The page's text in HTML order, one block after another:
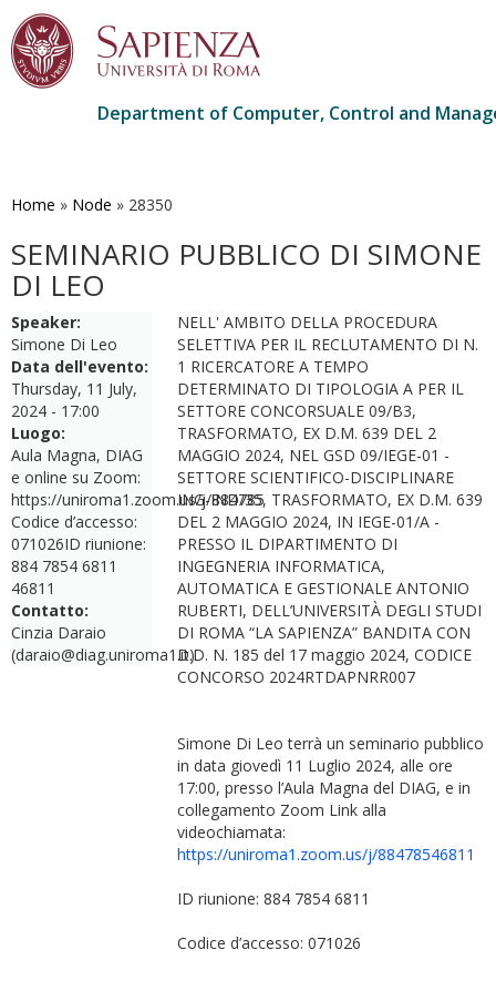
main
Department of Computer, Control and
Home » Node » 28350
SEMINARIO PUBBLICO DI SIMONE
DI LEO
Speaker:
Simone Di Leo
Data dell'evento:
Thursday, 11 July,
2024 - 17:00
Luogo:
Aula Magna, DIAG
e online su Zoom:
https://uniroma1.zoom.us/j/884785
Codice d’accesso:
071026ID riunione:
884 7854 6811
46811
Contatto:
Cinzia Daraio
(daraio@diag.uniroma1.it)
NELL' AMBITO DELLA PROCEDURA
SELETTIVA PER IL RECLUTAMENTO DI N.
1 RICERCATORE A TEMPO
DETERMINATO DI TIPOLOGIA A PER IL
SETTORE CONCORSUALE 09/B3,
TRASFORMATO, EX D.M. 639 DEL 2
MAGGIO 2024, NEL GSD 09/IEGE-01 -
SETTORE SCIENTIFICO-DISCIPLINARE
ING-IND/35, TRASFORMATO, EX D.M. 639
DEL 2 MAGGIO 2024, IN IEGE-01/A -
PRESSO IL DIPARTIMENTO DI
INGEGNERIA INFORMATICA,
AUTOMATICA E GESTIONALE ANTONIO
RUBERTI, DELL’UNIVERSITÀ DEGLI STUDI
DI ROMA “LA SAPIENZA” BANDITA CON
D.D. N. 185 del 17 maggio 2024, CODICE
CONCORSO 2024RTDAPNRR007
Simone Di Leo terrà un seminario pubblico
in data giovedì 11 Luglio 2024, alle ore
17:00, presso l’Aula Magna del DIAG, e in
collegamento Zoom Link alla
videochiamata:
https://uniroma1.zoom.us/j/88478546811
ID riunione: 884 7854 6811
Codice d’accesso: 071026